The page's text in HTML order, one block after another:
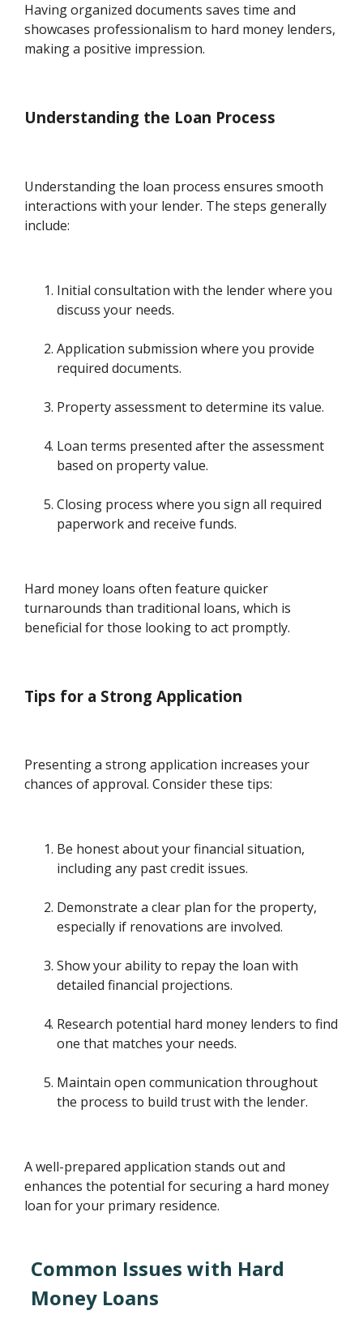
Having organized documents saves time and
showcases professionalism to hard money lenders,
making a positive impression.
Understanding the Loan Process
Understanding the loan process ensures smooth
interactions with your lender. The steps generally
include:
Initial consultation with the lender where you
discuss your needs.
Application submission where you provide
required documents.
Property assessment to determine its value.
Loan terms presented after the assessment
based on property value.
Closing process where you sign all required
paperwork and receive funds.
Hard money loans often feature quicker
turnarounds than traditional loans, which is
beneficial for those looking to act promptly.
Tips for a Strong Application
Presenting a strong application increases your
chances of approval. Consider these tips:
Be honest about your financial situation,
including any past credit issues.
Demonstrate a clear plan for the property,
especially if renovations are involved.
Show your ability to repay the loan with
detailed financial projections.
Research potential hard money lenders to find
one that matches your needs.
Maintain open communication throughout
the process to build trust with the lender.
A well-prepared application stands out and
enhances the potential for securing a hard money
loan for your primary residence.
Common Issues with Hard
Money Loans